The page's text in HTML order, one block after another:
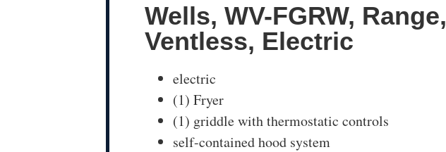
Wells, WV-FGRW, Range,
Ventless, Electric
electric
(1) Fryer
(1) griddle with thermostatic controls
self-contained hood system